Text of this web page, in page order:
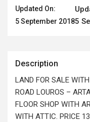
Updated On:
5 September 20185
Description
LAND FOR SALE
ROAD LOUROS –
FLOOR SHOP WITH
WITH ATTIC. PRICE